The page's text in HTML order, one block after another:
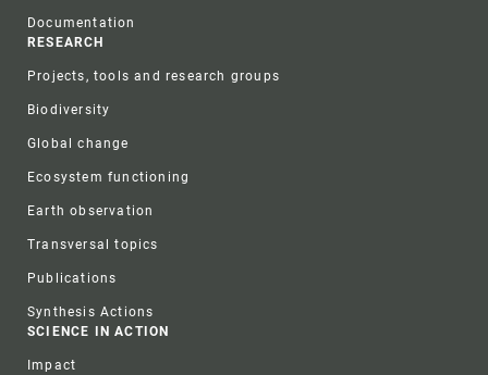
Documentation
RESEARCH
Projects, tools and research groups
Biodiversity
Global change
Ecosystem functioning
Earth observation
Transversal topics
Publications
Synthesis Actions
SCIENCE IN ACTION
Impact